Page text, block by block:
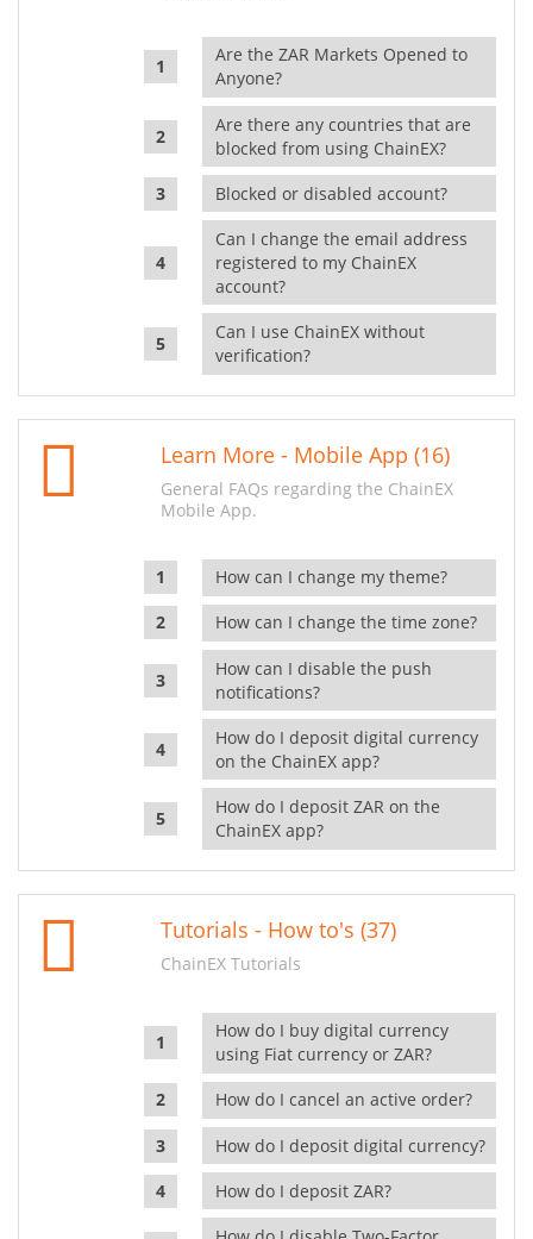
Are the ZAR Markets Opened to
Anyone?
Are there any countries that are
blocked from using ChainEX?
Blocked or disabled account?
Can I change the email address
registered to my ChainEX
account?
Can I use ChainEX without
verification?
Learn More - Mobile App (16)
General FAQs regarding the ChainEX
Mobile App.
How can I change my theme?
How can I change the time zone?
How can I disable the push
notifications?
How do I deposit digital currency
on the ChainEX app?
How do I deposit ZAR on the
ChainEX app?
Tutorials - How to's (37)
ChainEX Tutorials
How do I buy digital currency
using Fiat currency or ZAR?
How do I cancel an active order?
How do I deposit digital currency?
How do I deposit ZAR?